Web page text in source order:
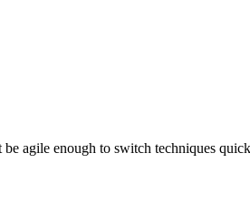
agile enough to switch techniques